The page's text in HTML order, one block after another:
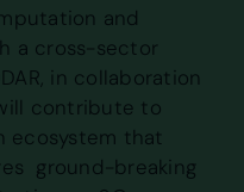
and
a cross-sector
in collaboration
contribute to
ecosystem that
ground-breaking